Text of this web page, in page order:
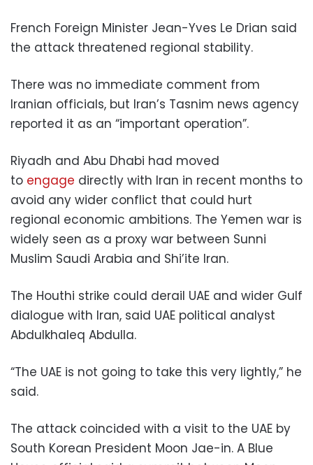
French Foreign Minister Jean-Yves Le Drian said
the attack threatened regional stability.
There was no immediate comment from
Iranian officials, but Iran’s Tasnim news agency
reported it as an “important operation”.
Riyadh and Abu Dhabi had moved
to engage directly with Iran in recent months to
avoid any wider conflict that could hurt
regional economic ambitions. The Yemen war is
widely seen as a proxy war between Sunni
Muslim Saudi Arabia and Shi’ite Iran.
The Houthi strike could derail UAE and wider Gulf
dialogue with Iran, said UAE political analyst
Abdulkhaleq Abdulla.
“The UAE is not going to take this very lightly,” he
said.
The attack coincided with a visit to the UAE by
South Korean President Moon Jae-in. A Blue